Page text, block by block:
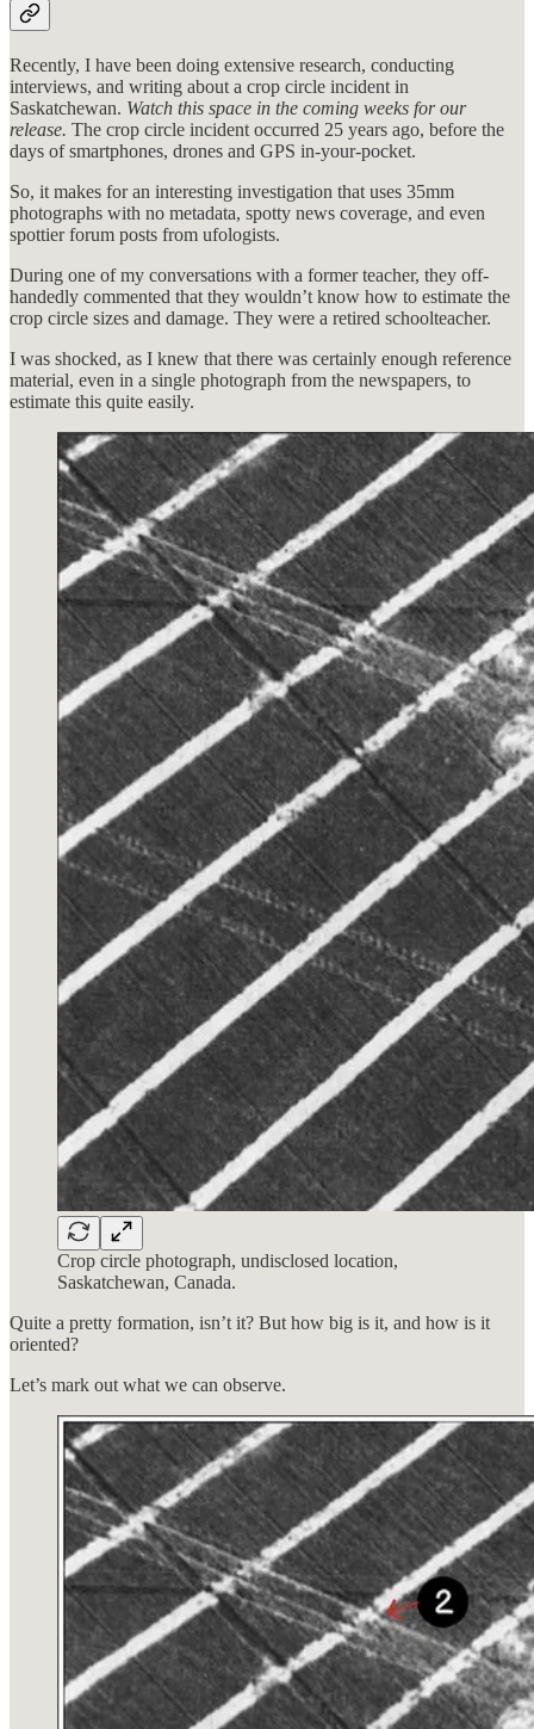
Recently, I have been doing extensive research, conducting
interviews, and writing about a crop circle incident in
Saskatchewan. Watch this space in the coming weeks for our
release. The crop circle incident occurred 25 years ago, before the
days of smartphones, drones and GPS in-your-pocket.
So, it makes for an interesting investigation that uses 35mm
photographs with no metadata, spotty news coverage, and even
spottier forum posts from ufologists.
During one of my conversations with a former teacher, they off-
handedly commented that they wouldn’t know how to estimate the
crop circle sizes and damage. They were a retired schoolteacher.
I was shocked, as I knew that there was certainly enough reference
material, even in a single photograph from the newspapers, to
estimate this quite easily.
Crop circle photograph, undisclosed location,
Saskatchewan, Canada.
Quite a pretty formation, isn’t it? But how big is it, and how is it
oriented?
Let’s mark out what we can observe.